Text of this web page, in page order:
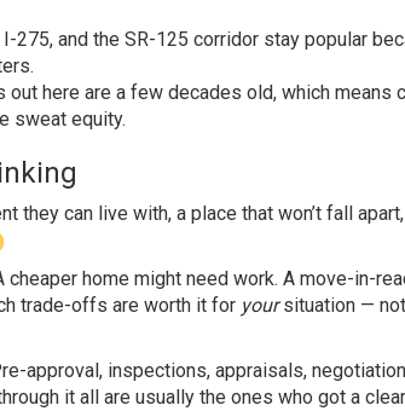
275, and the SR-125 corridor stay popular
out here are a few decades old, which means
sweat equity.
can live with, a place that won’t fall
home might need work. A move-in-
trade-offs are worth it for yoursituation —
approval, inspections, appraisals,
it all are usually the ones who got a